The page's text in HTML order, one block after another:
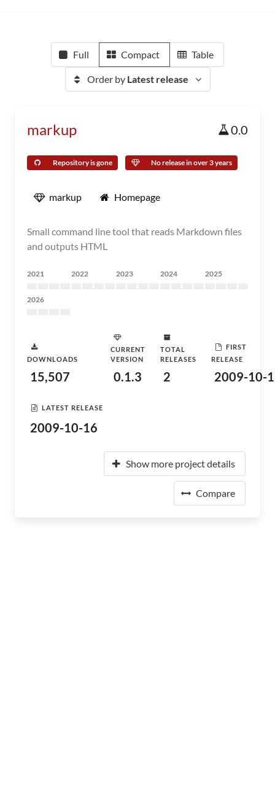
Full Compact Table
Order by Latest release
markup 0.0
Repository is gone No release in over 3 years
markup Homepage
Small command line tool that reads Markdown files
and outputs HTML
2021 2022 2023 2024 2025
2026
DOWNLOADS
15,507
CURRENT
VERSION
0.1.3
TOTAL
RELEASES
2
FIRST
RELEASE
2009-10-
LATEST RELEASE
2009-10-16
Show more project details
Compare